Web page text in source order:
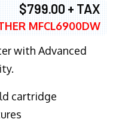
$799.00 + TAX
MFCL6900DW
with Advanced
cartridge